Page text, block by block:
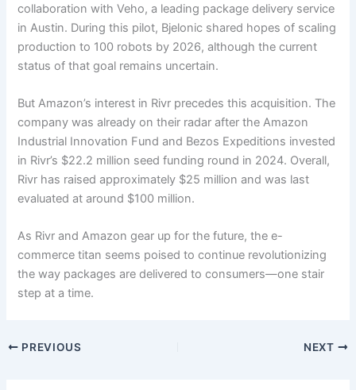
collaboration with Veho, a leading package delivery service
in Austin. During this pilot, Bjelonic shared hopes of scaling
production to 100 robots by 2026, although the current
status of that goal remains uncertain.
But Amazon’s interest in Rivr precedes this acquisition. The
company was already on their radar after the Amazon
Industrial Innovation Fund and Bezos Expeditions invested
in Rivr’s $22.2 million seed funding round in 2024. Overall,
Rivr has raised approximately $25 million and was last
evaluated at around $100 million.
As Rivr and Amazon gear up for the future, the e-
commerce titan seems poised to continue revolutionizing
the way packages are delivered to consumers—one stair
step at a time.
PREVIOUS NEXT